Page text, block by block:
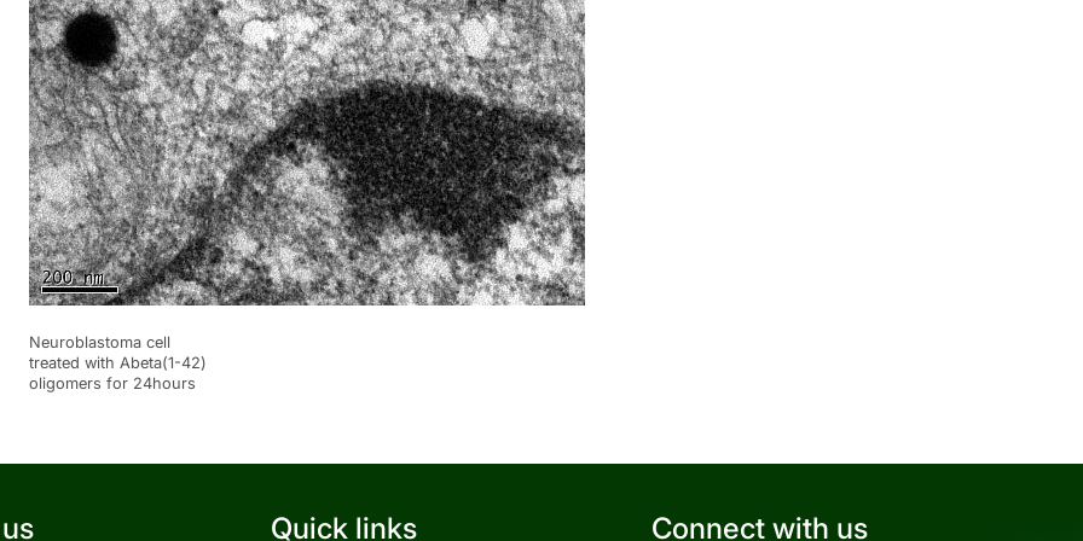
Neuroblastoma cell
treated with Abeta(1-42)
oligomers for 24hours
Quick links Connect with us